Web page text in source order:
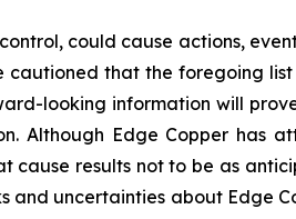
could cause actions,
that the foregoing
looking information will
Although Edge Copper has
results not to be as
uncertainties about Edge